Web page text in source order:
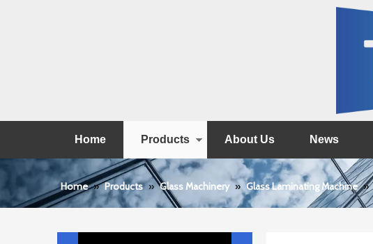
Home Products About Us News
Home » Products » Glass Machinery » Glass Laminating Machine »